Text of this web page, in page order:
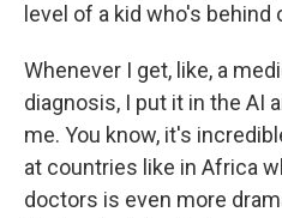
level of a kid who's behind
Whenever I get, like, a
diagnosis, I put it in the AI
me. You know, it's
at countries like in Africa
doctors is even more